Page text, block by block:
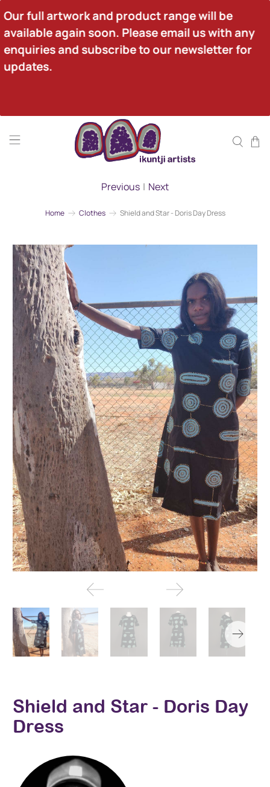
Our full artwork and product range will be
available again soon. Please email us with any
enquiries and subscribe to our newsletter for
updates.
Home Clothes Shield and Star - Doris Day Dress
Previous | Next
Shield and Star - Doris Day
Dress